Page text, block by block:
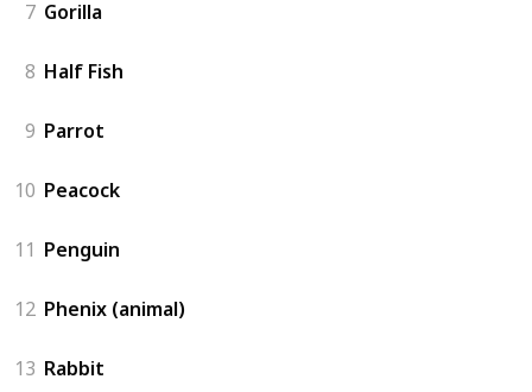
7 Gorilla
8 Half Fish
9 Parrot
10 Peacock
11 Penguin
12 Phenix (animal)
13 Rabbit